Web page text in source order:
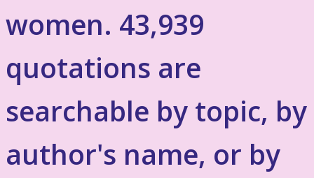
women. 43,939
quotations are
searchable by topic, by
author's name, or by